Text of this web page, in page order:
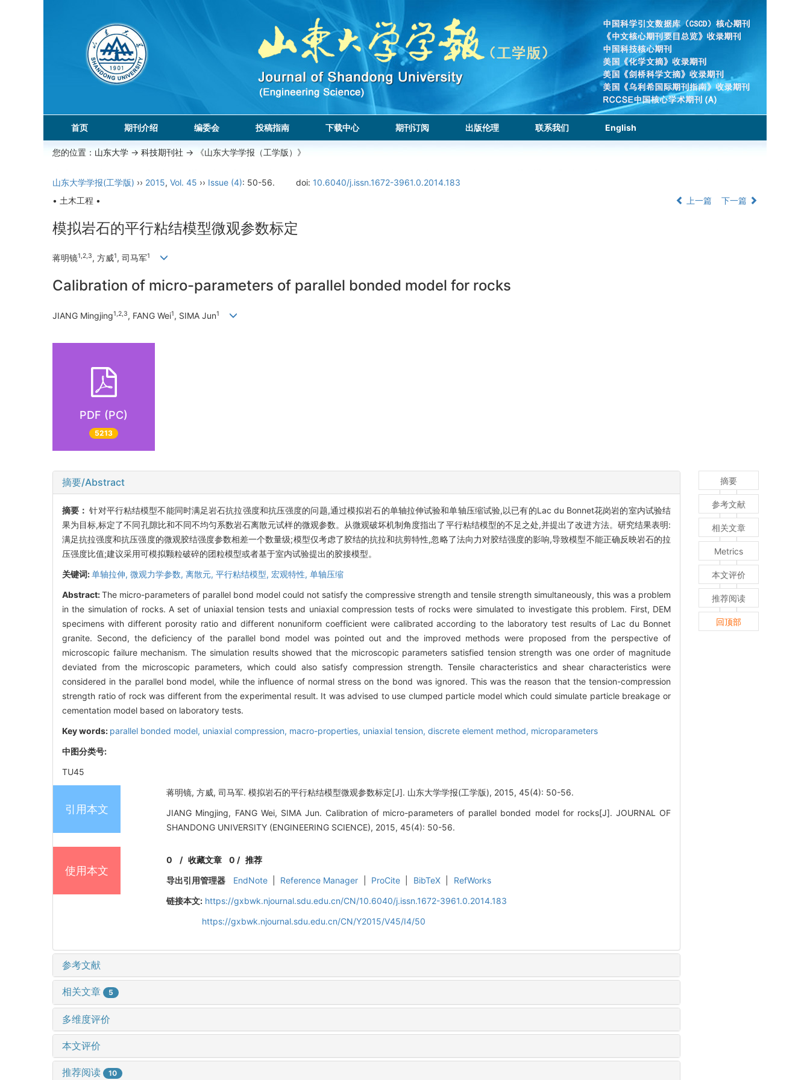
首页 期刊介绍 编委会 投稿指南 下载中心 期刊订阅 出版伦理 联系我们 English
您的位置： 山东大学 -> 科技期刊社 -> 《山东大学学报（工学版）》
山东大学学报(工学版) ›› 2015, Vol. 45 ›› Issue (4): 50-56. doi: 10.6040/j.issn.1672-3961.0.2014.183
• 土木工程 •
上一篇 下一篇
模拟岩石的平行粘结模型微观参数标定
蒋明镜1,2,3, 方威1, 司马军1
Calibration of micro-parameters of parallel bonded model for rocks
JIANG Mingjing1,2,3, FANG Wei1, SIMA Jun1
PDF (PC)
5213
摘要/Abstract
摘要：针对平行粘结模型不能同时满足岩石抗拉强度和抗压强度的问题,通过模拟岩石的单轴拉伸试验和单轴压缩试验,以已有的Lac du Bonnet花岗岩的室内试验结
果为目标,标定了不同孔隙比和不同不均匀系数岩石离散元试样的微观参数。从微观破坏机制角度指出了平行粘结模型的不足之处,并提出了改进方法。研究结果表明:
满足抗拉强度和抗压强度的微观胶结强度参数相差一个数量级;模型仅考虑了胶结的抗拉和抗剪特性,忽略了法向力对胶结强度的影响,导致模型不能正确反映岩石的拉
压强度比值;建议采用可模拟颗粒破碎的团粒模型或者基于室内试验提出的胶接模型。
关键词:单轴拉伸, 微观力学参数, 离散元, 平行粘结模型, 宏观特性, 单轴压缩
Abstract:The micro-parameters of parallel bond model could not satisfy the compressive strength and tensile strength simultaneously, this was a problem
in the simulation of rocks. A set of uniaxial tension tests and uniaxial compression tests of rocks were simulated to investigate this problem. First, DEM
specimens with different porosity ratio and different nonuniform coefficient were calibrated according to the laboratory test results of Lac du Bonnet
granite. Second, the deficiency of the parallel bond model was pointed out and the improved methods were proposed from the perspective of
microscopic failure mechanism. The simulation results showed that the microscopic parameters satisfied tension strength was one order of magnitude
deviated from the microscopic parameters, which could also satisfy compression strength. Tensile characteristics and shear characteristics were
considered in the parallel bond model, while the influence of normal stress on the bond was ignored. This was the reason that the tension-compression
strength ratio of rock was different from the experimental result. It was advised to use clumped particle model which could simulate particle breakage or
cementation model based on laboratory tests.
Key words: parallel bonded model, uniaxial compression, macro-properties, uniaxial tension, discrete element method, microparameters
中图分类号:
TU45
引用本文
蒋明镜, 方威, 司马军. 模拟岩石的平行粘结模型微观参数标定[J]. 山东大学学报(工学版), 2015, 45(4): 50-56.
JIANG Mingjing, FANG Wei, SIMA Jun. Calibration of micro-parameters of parallel bonded model for rocks[J]. JOURNAL OF
SHANDONG UNIVERSITY (ENGINEERING SCIENCE), 2015, 45(4): 50-56.
使用本文
0 /收藏文章 0 / 推荐
导出引用管理器
EndNote Reference Manager ProCite BibTeX
RefWorks
链接本文: https://gxbwk.njournal.sdu.edu.cn/CN/10.6040/j.issn.1672-3961.0.2014.183
https://gxbwk.njournal.sdu.edu.cn/CN/Y2015/V45/I4/50
参考文献
相关文章 5
多维度评价
本文评价
推荐阅读 10
摘要
参考文献
相关文章
Metrics
本文评价
推荐阅读
回顶部